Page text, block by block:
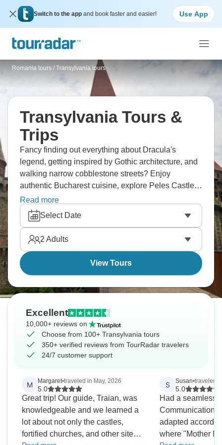
Switch to the app and book faster and easier! Use App
Romania tours / Transylvania tours
Transylvania Tours &
Trips
Fancy finding out everything about Dracula's
legend, getting inspired by Gothic architecture, and
walking narrow cobblestone streets? Enjoy
authentic Bucharest cuisine, explore Peles Castle's
beauty, and uncover Bran Castle’s mysteries. Don’t
forget about hiking through Piatra Craiului
Mountains, and discovering Brasov's Black Church.
Transylvania’s calling you home.
Read more
Select Date
2 Adults
View Tours
Excellent
10,000+ reviews on
Choose from 100+ Transylvania tours
350+ verified reviews from TourRadar travelers
24/7 customer support
M Margaret•traveled in May, 2026
5.0
Great trip! Our guide, Traian, was
knowledgeable and we learned a
lot about not only the castles,
fortified churches, and other sites
S Susan•traveled
5.0
Had a seamless
Communications
adapted
where "Mother